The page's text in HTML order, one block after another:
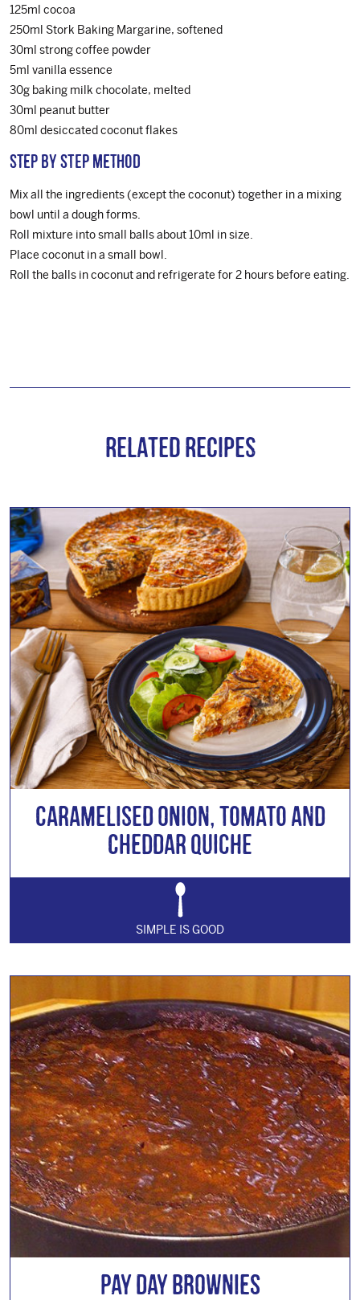
125ml cocoa
250ml Stork Baking Margarine, softened
30ml strong coffee powder
5ml vanilla essence
30g baking milk chocolate, melted
30ml peanut butter
80ml desiccated coconut flakes
Step by step method
Mix all the ingredients (except the coconut) together in a mixing
bowl until a dough forms.
Roll mixture into small balls about 10ml in size.
Place coconut in a small bowl.
Roll the balls in coconut and refrigerate for 2 hours before eating.
Related Recipes
Caramelised Onion, Tomato and
Cheddar Quiche
SIMPLE IS GOOD
Pay Day Brownies